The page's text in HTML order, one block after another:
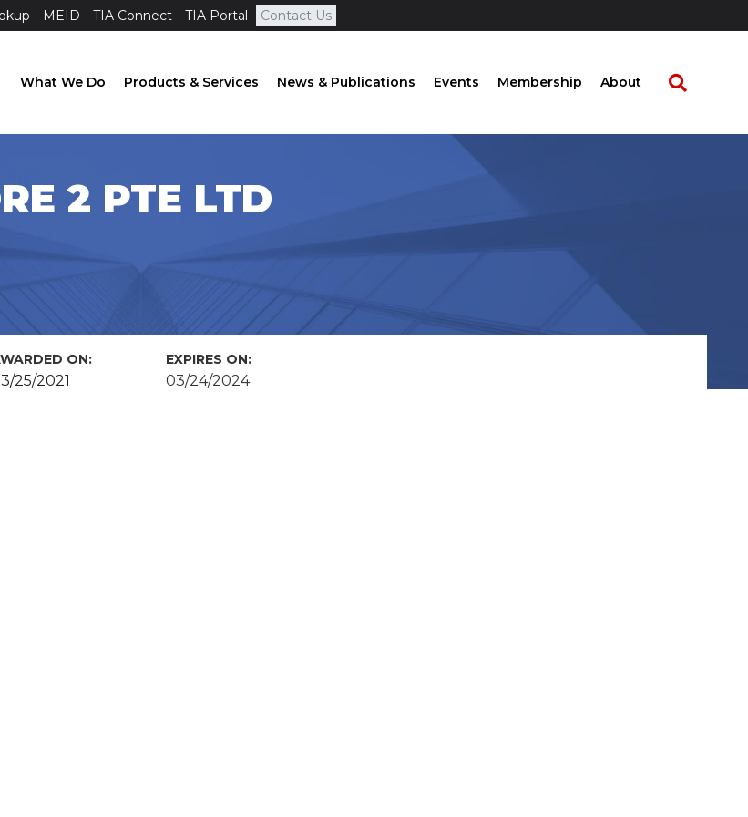
MEID TIA Connect TIA Portal Contact Us
What We Do Products & Services News & Publications Events Membership About
2 PTE LTD
ON:
25/2021
EXPIRES ON:
03/24/2024